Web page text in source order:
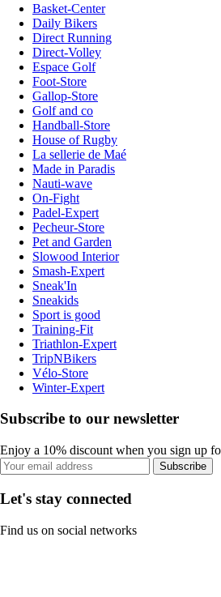
Basket-Center
Daily Bikers
Direct Running
Direct-Volley
Espace Golf
Foot-Store
Gallop-Store
Golf and co
Handball-Store
House of Rugby
La sellerie de Maé
Made in Paradis
Nauti-wave
On-Fight
Padel-Expert
Pecheur-Store
Pet and Garden
Slowood Interior
Smash-Expert
Sneak'In
Sneakids
Sport is good
Training-Fit
Triathlon-Expert
TripNBikers
Vélo-Store
Winter-Expert
Subscribe to our newsletter
Enjoy a 10% discount when you sign up
Subscribe
Let's stay connected
Find us on social networks